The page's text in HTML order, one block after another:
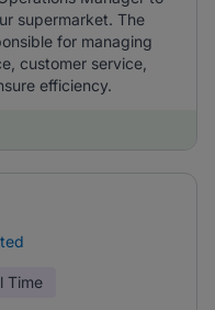
supermarket. The
for managing
customer service,
efficiency.
Time